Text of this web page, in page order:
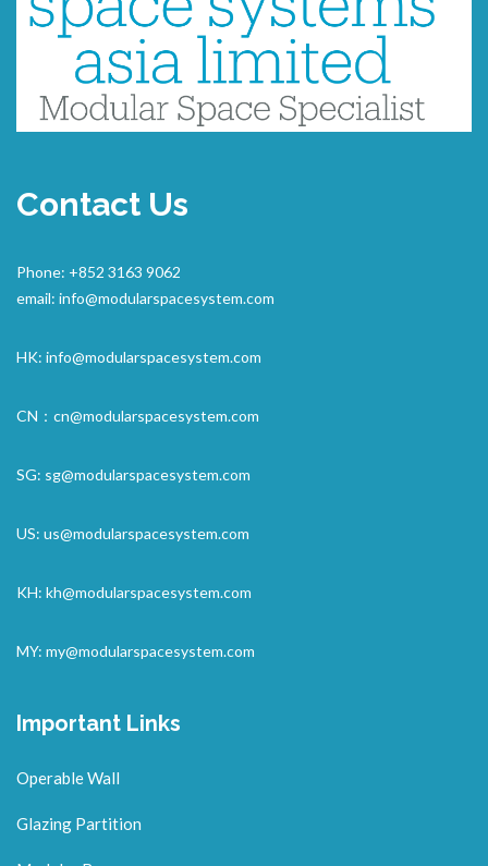
Contact Us
Phone: +852 3163 9062
email: info@modularspacesystem.com
HK: info@modularspacesystem.com
CN： cn@modularspacesystem.com
SG: sg@modularspacesystem.com
US: us@modularspacesystem.com
KH: kh@modularspacesystem.com
MY: my@modularspacesystem.com
Important Links
Operable Wall
Glazing Partition